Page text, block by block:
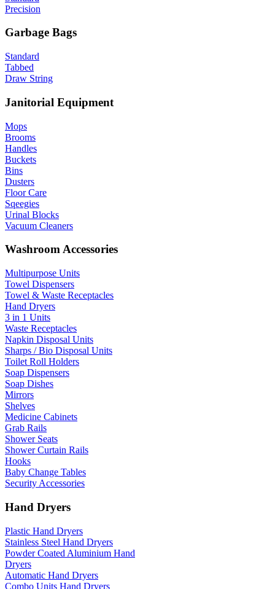
Precision
Garbage Bags
Standard
Tabbed
Draw String
Janitorial Equipment
Mops
Brooms
Handles
Buckets
Bins
Dusters
Floor Care
Sqeegies
Urinal Blocks
Vacuum Cleaners
Washroom Accessories
Multipurpose Units
Towel Dispensers
Towel & Waste Receptacles
Hand Dryers
3 in 1 Units
Waste Receptacles
Napkin Disposal Units
Sharps / Bio Disposal Units
Toilet Roll Holders
Soap Dispensers
Soap Dishes
Mirrors
Shelves
Medicine Cabinets
Grab Rails
Shower Seats
Shower Curtain Rails
Hooks
Baby Change Tables
Security Accessories
Hand Dryers
Plastic Hand Dryers
Stainless Steel Hand Dryers
Powder Coated Aluminium Hand
Dryers
Automatic Hand Dryers
Combo Units Hand Dryers